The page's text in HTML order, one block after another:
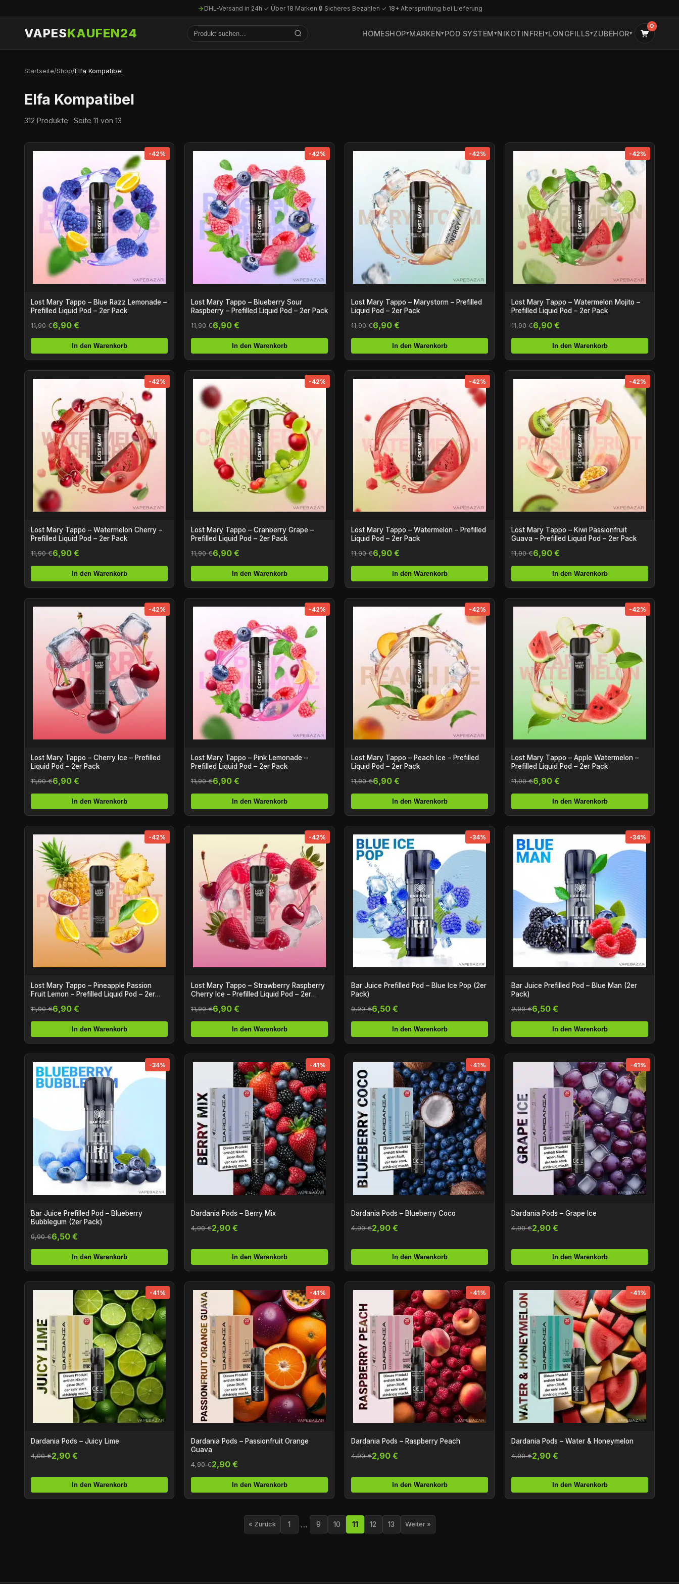
DHL-Versand in 24h·✓ Über 18 Marken·🔒 Sicheres Bezahlen·✓ 18+ Altersprüfung bei Lieferung
VAPESKAUFEN24 HOMESHOP MARKEN POD SYSTEM NIKOTINFREI LONGFILLS ZUBEHÖR
0
Startseite/Shop/Elfa Kompatibel
Elfa Kompatibel
312 Produkte · Seite 11 von 13
-42%
Lost Mary Tappo – Blue Razz Lemonade –
Prefilled Liquid Pod – 2er Pack
11,90 €6,90 €
In den Warenkorb
-42%
Lost Mary Tappo – Blueberry Sour
Raspberry – Prefilled Liquid Pod – 2er Pack
11,90 €6,90 €
In den Warenkorb
-42%
Lost Mary Tappo – Marystorm – Prefilled
Liquid Pod – 2er Pack
11,90 €6,90 €
In den Warenkorb
-42%
Lost Mary Tappo – Watermelon Mojito –
Prefilled Liquid Pod – 2er Pack
11,90 €6,90 €
In den Warenkorb
-42%
Lost Mary Tappo – Watermelon Cherry –
Prefilled Liquid Pod – 2er Pack
11,90 €6,90 €
In den Warenkorb
-42%
Lost Mary Tappo – Cranberry Grape –
Prefilled Liquid Pod – 2er Pack
11,90 €6,90 €
In den Warenkorb
-42%
Lost Mary Tappo – Watermelon – Prefilled
Liquid Pod – 2er Pack
11,90 €6,90 €
In den Warenkorb
-42%
Lost Mary Tappo – Kiwi Passionfruit
Guava – Prefilled Liquid Pod – 2er Pack
11,90 €6,90 €
In den Warenkorb
-42%
Lost Mary Tappo – Cherry Ice – Prefilled
Liquid Pod – 2er Pack
11,90 €6,90 €
In den Warenkorb
-42%
Lost Mary Tappo – Pink Lemonade –
Prefilled Liquid Pod – 2er Pack
11,90 €6,90 €
In den Warenkorb
-42%
Lost Mary Tappo – Peach Ice – Prefilled
Liquid Pod – 2er Pack
11,90 €6,90 €
In den Warenkorb
-42%
Lost Mary Tappo – Apple Watermelon –
Prefilled Liquid Pod – 2er Pack
11,90 €6,90 €
In den Warenkorb
-42%
Lost Mary Tappo – Pineapple Passion
Fruit Lemon – Prefilled Liquid Pod – 2er
11,90 €6,90 €
In den Warenkorb
-42%
Lost Mary Tappo – Strawberry Raspberry
Cherry Ice – Prefilled Liquid Pod – 2er
11,90 €6,90 €
In den Warenkorb
-34%
Bar Juice Prefilled Pod – Blue Ice Pop (2er
Pack)
9,90 €6,50 €
In den Warenkorb
-34%
Bar Juice Prefilled Pod – Blue Man (2er
Pack)
9,90 €6,50 €
In den Warenkorb
-34%
Bar Juice Prefilled Pod – Blueberry
Bubblegum (2er Pack)
9,90 €6,50 €
In den Warenkorb
-41%
Dardania Pods – Berry Mix
4,90 €2,90 €
In den Warenkorb
-41%
Dardania Pods – Blueberry Coco
4,90 €2,90 €
In den Warenkorb
-41%
Dardania Pods – Grape Ice
4,90 €2,90 €
In den Warenkorb
-41%
Dardania Pods – Juicy Lime
4,90 €2,90 €
In den Warenkorb
-41%
Dardania Pods – Passionfruit Orange
Guava
4,90 €2,90 €
In den Warenkorb
-41%
Dardania Pods – Raspberry Peach
4,90 €2,90 €
In den Warenkorb
-41%
Dardania Pods – Water & Honeymelon
4,90 €2,90 €
In den Warenkorb
« Zurück 1 … 9 10 11 12 13 Weiter »